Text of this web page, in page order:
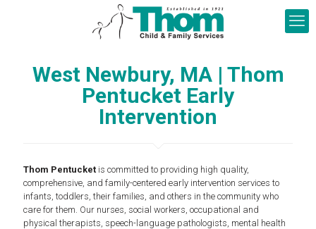
West Newbury, MA | Thom
Pentucket Early
Intervention
Thom Pentucket is committed to providing high quality,
comprehensive, and family-centered early intervention services to
infants, toddlers, their families, and others in the community who
care for them. Our nurses, social workers, occupational and
physical therapists, speech-language pathologists, mental health